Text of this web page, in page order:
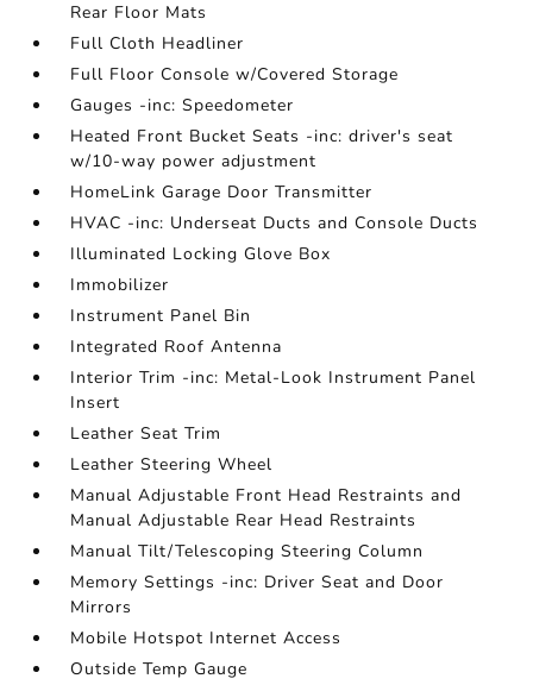
Rear Floor Mats
Full Cloth Headliner
Full Floor Console w/Covered Storage
Gauges -inc: Speedometer
Heated Front Bucket Seats -inc: driver's seat
w/10-way power adjustment
HomeLink Garage Door Transmitter
HVAC -inc: Underseat Ducts and Console Ducts
Illuminated Locking Glove Box
Immobilizer
Instrument Panel Bin
Integrated Roof Antenna
Interior Trim -inc: Metal-Look Instrument Panel
Insert
Leather Seat Trim
Leather Steering Wheel
Manual Adjustable Front Head Restraints and
Manual Adjustable Rear Head Restraints
Manual Tilt/Telescoping Steering Column
Memory Settings -inc: Driver Seat and Door
Mirrors
Mobile Hotspot Internet Access
Outside Temp Gauge